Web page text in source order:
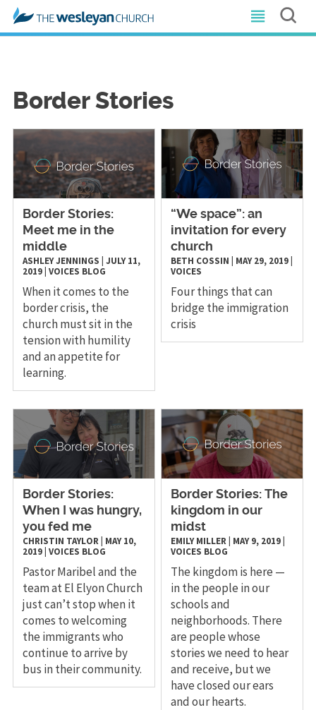
Border Stories
Border Stories:
Meet me in the
middle
ASHLEY JENNINGS JULY 11,
2019| VOICES BLOG
When it comes to the
border crisis, the
church must sit in the
tension with humility
and an appetite for
learning.
“We space”: an
invitation for every
church
BETH COSSIN MAY 29, 2019
VOICES
Four things that can
bridge the immigration
crisis
Border Stories:
When I was hungry,
you fed me
CHRISTIN TAYLOR| MAY 10,
2019| VOICES BLOG
Pastor Maribel and the
team at El Elyon Church
just can’t stop when it
comes to welcoming
the immigrants who
continue to arrive by
bus in their community.
Border Stories: The
kingdom in our
midst
EMILY MILLER MAY 9, 2019
VOICES BLOG
The kingdom is here —
in the people in our
schools and
neighborhoods. There
are people whose
stories we need to hear
and receive, but we
have closed our ears
and our hearts.